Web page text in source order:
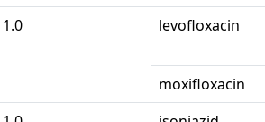
1.0 levofloxacin
moxifloxacin